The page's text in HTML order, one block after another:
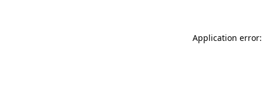
Application